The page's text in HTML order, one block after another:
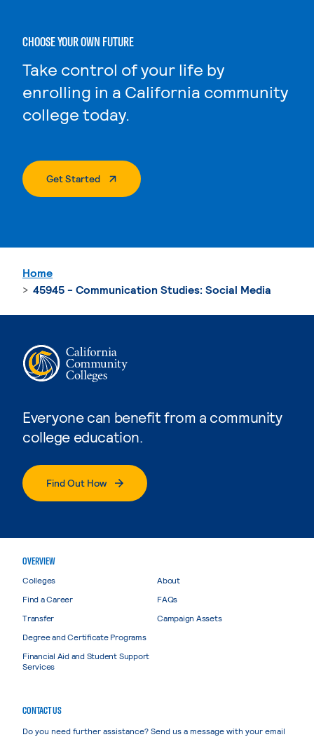
CHOOSE YOUR OWN FUTURE
Take control of your life by
enrolling in a California community
college today.
Get Started. External Page
Everyone can benefit from a community
college education.
Find Out How
Home
45945 - Communication Studies: Social Media
OVERVIEW
Colleges
Find a Career
Transfer
Degree and Certificate Programs
Financial Aid and Student Support
Services
About
FAQs
Campaign Assets
CONTACT US
Do you need further assistance? Send us a message with your email